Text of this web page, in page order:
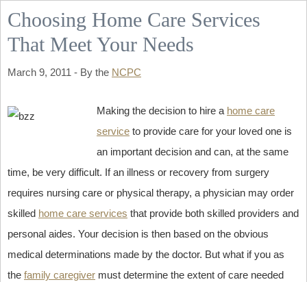
Choosing Home Care Services
That Meet Your Needs
March 9, 2011 - By the NCPC
Making the decision to hire a home care
service to provide care for your loved one is
an important decision and can, at the same
time, be very difficult. If an illness or recovery from surgery
requires nursing care or physical therapy, a physician may order
skilled home care services that provide both skilled providers and
personal aides. Your decision is then based on the obvious
medical determinations made by the doctor. But what if you as
the family caregiver must determine the extent of care needed